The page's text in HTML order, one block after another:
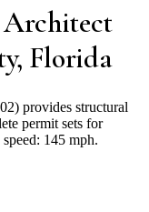
Architect
Florida
provides structural
permit sets for
145 mph.